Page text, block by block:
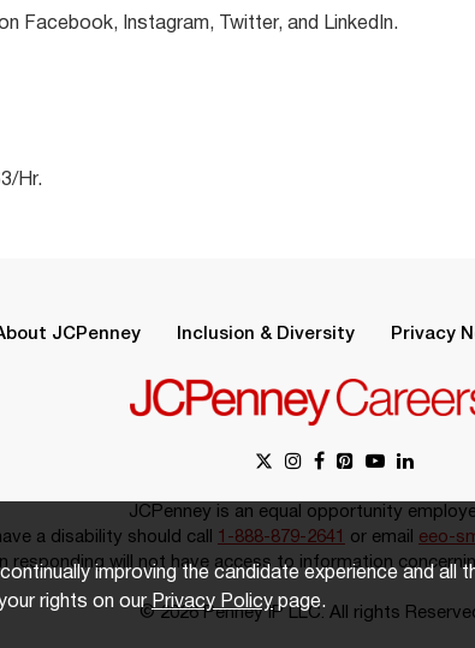
Facebook, Instagram, Twitter, and LinkedIn.
Hr.
JCPenney Inclusion & Diversity Privacy
JCPenney is an equal opportunity
a disability should call 1-888-879-2641 or email eeo-
responding will not have access to information
© 2026 Penney IP LLC. All rights
improving the candidate experience and all
rights on ourPrivacy Policypage.